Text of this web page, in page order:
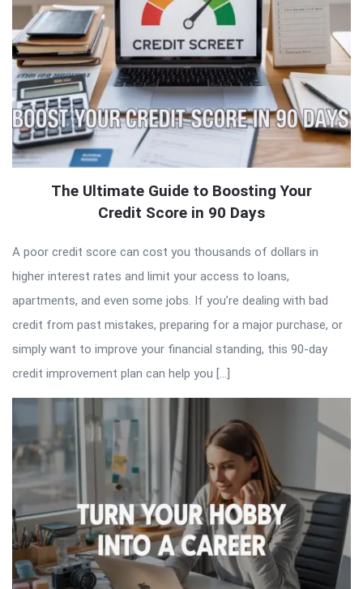
The Ultimate Guide to Boosting Your
Credit Score in 90 Days
A poor credit score can cost you thousands of dollars in
higher interest rates and limit your access to loans,
apartments, and even some jobs. If you’re dealing with bad
credit from past mistakes, preparing for a major purchase, or
simply want to improve your financial standing, this 90-day
credit improvement plan can help you […]